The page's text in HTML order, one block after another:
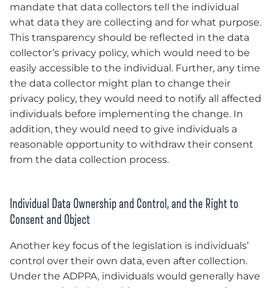
mandate that data collectors tell the individual
what data they are collecting and for what purpose.
This transparency should be reflected in the data
collector’s privacy policy, which would need to be
easily accessible to the individual. Further, any time
the data collector might plan to change their
privacy policy, they would need to notify all affected
individuals before implementing the change. In
addition, they would need to give individuals a
reasonable opportunity to withdraw their consent
from the data collection process.
Individual Data Ownership and Control, and the Right to
Consent and Object
Another key focus of the legislation is individuals’
control over their own data, even after collection.
Under the ADPPA, individuals would generally have